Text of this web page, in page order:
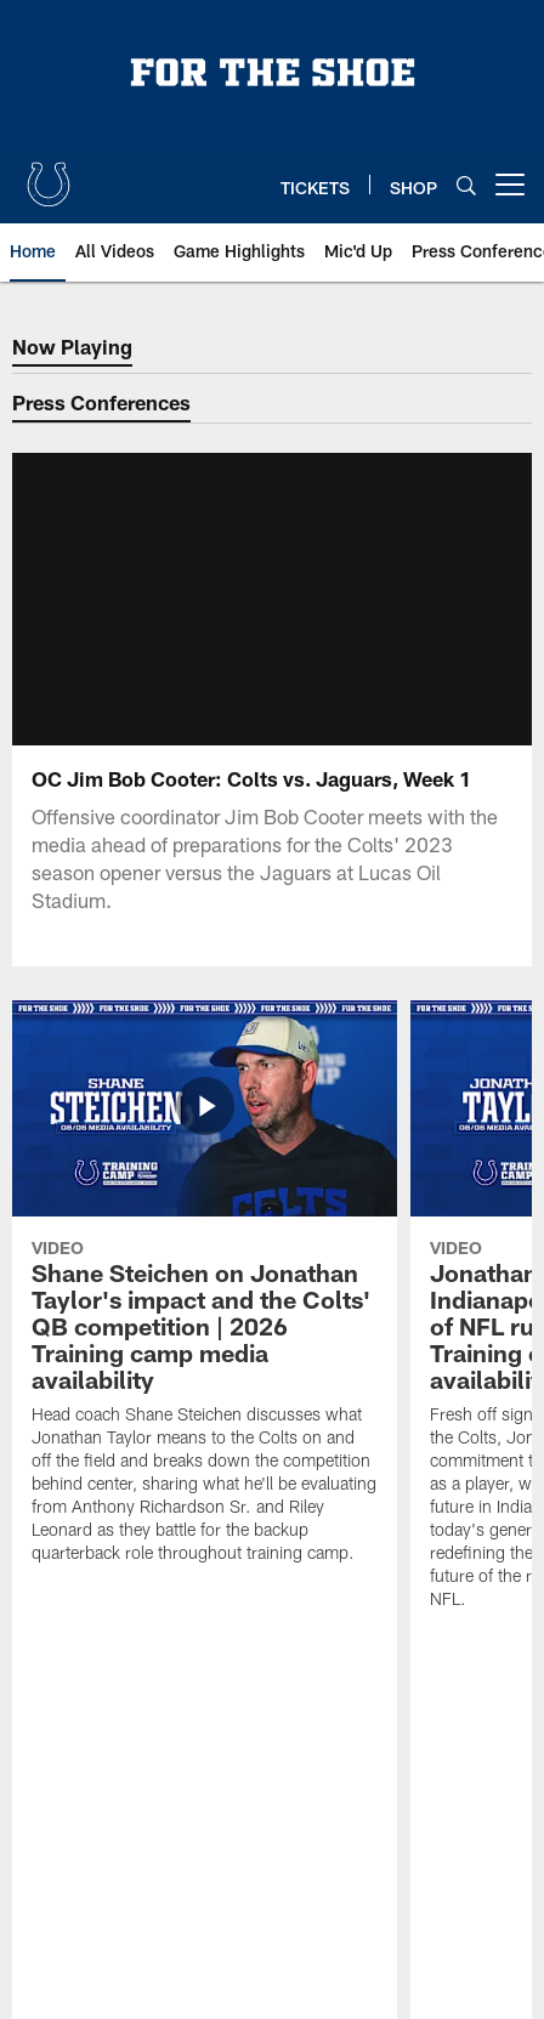
TICKETS SHOP
Home All Videos Game Highlights Mic'd Up Press
Now Playing
Now Playing
Press Conferences
OC Jim Bob Cooter: Colts vs. Jaguars, Week 1
Offensive coordinator Jim Bob Cooter meets with the
media ahead of preparations for the Colts' 2023
season opener versus the Jaguars at Lucas Oil
Stadium.
VIDEO
Shane Steichen on Jonathan
Taylor's impact and the Colts'
QB competition | 2026
Training camp media
availability
Head coach Shane Steichen discusses what
Jonathan Taylor means to the Colts on and
off the field and breaks down the competition
behind center, sharing what he'll be evaluating
from Anthony Richardson Sr. and Riley
Leonard as they battle for the backup
quarterback role throughout training camp.
VIDEO
Jonathan
of NFL
Training
Fresh off
the Colts,
commitment
as a player,
future in
today's
redefining the
future of the
NFL.